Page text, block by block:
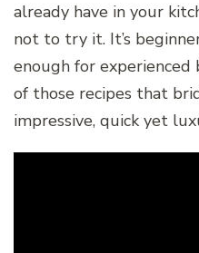
already have in your
not to try it. It’s
enough for experienced
of those recipes that
impressive, quick yet